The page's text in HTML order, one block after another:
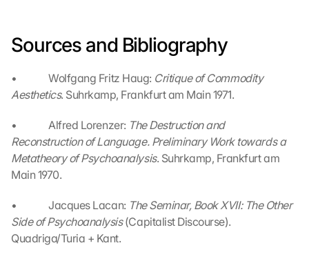
Sources and Bibliography
•             Wolfgang Fritz Haug: Critique of Commodity
Aesthetics. Suhrkamp, Frankfurt am Main 1971.
•             Alfred Lorenzer: The Destruction and
Reconstruction of Language. Preliminary Work towards a
Metatheory of Psychoanalysis. Suhrkamp, Frankfurt am
Main 1970.
•             Jacques Lacan: The Seminar, Book XVII: The Other
Side of Psychoanalysis (Capitalist Discourse).
Quadriga/Turia + Kant.
t
a
e
u
n
d
o
k
i
e